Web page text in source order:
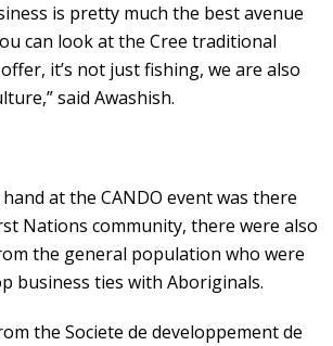
is pretty much the best avenue
can look at the Cree traditional
it’s not just fishing, we are also
said Awashish.
at the CANDO event was there
Nations community, there were also
the general population who were
business ties with Aboriginals.
the Societe de developpement de